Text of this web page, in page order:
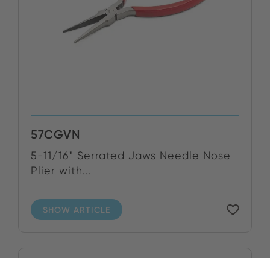
57CGVN
5-11/16" Serrated Jaws Needle Nose
Plier with...
SHOW ARTICLE